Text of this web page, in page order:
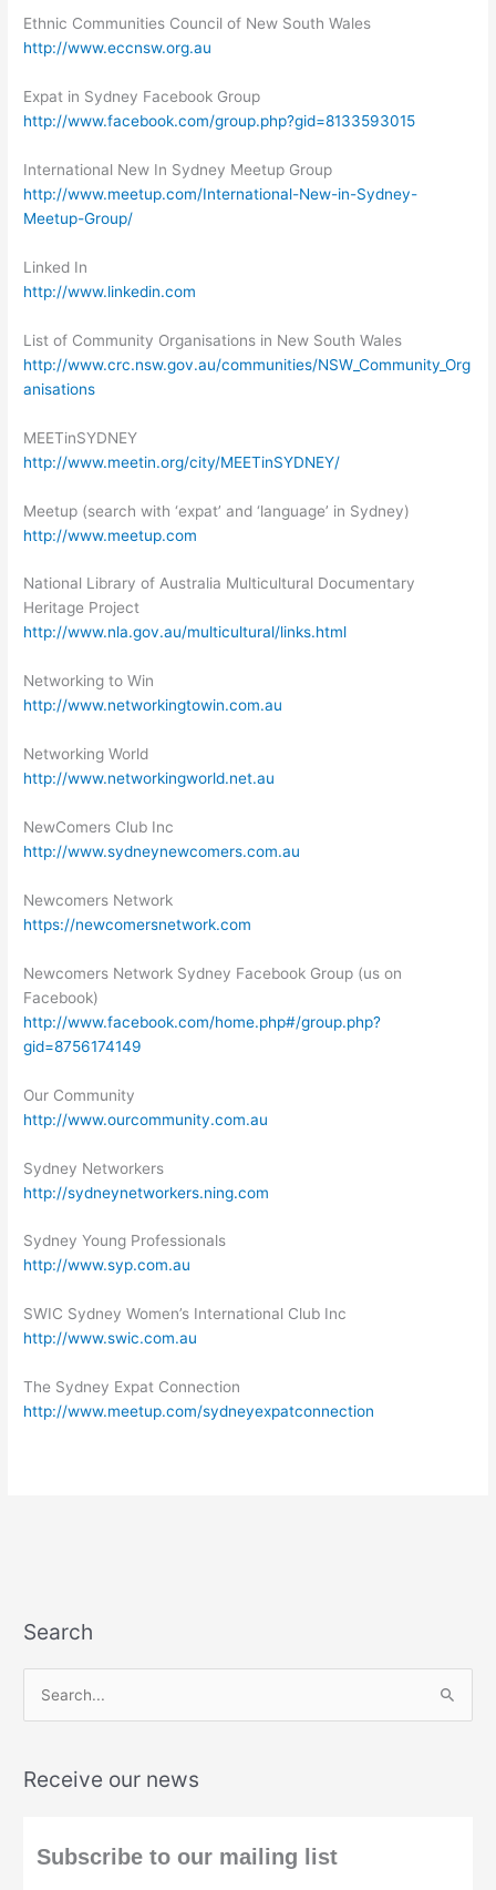
Ethnic Communities Council of New South Wales
http://www.eccnsw.org.au
Expat in Sydney Facebook Group
http://www.facebook.com/group.php?gid=8133593015
International New In Sydney Meetup Group
http://www.meetup.com/International-New-in-Sydney-
Meetup-Group/
Linked In
http://www.linkedin.com
List of Community Organisations in New South Wales
http://www.crc.nsw.gov.au/communities/NSW_Community_Org
anisations
MEETinSYDNEY
http://www.meetin.org/city/MEETinSYDNEY/
Meetup (search with ‘expat’ and ‘language’ in Sydney)
http://www.meetup.com
National Library of Australia Multicultural Documentary
Heritage Project
http://www.nla.gov.au/multicultural/links.html
Networking to Win
http://www.networkingtowin.com.au
Networking World
http://www.networkingworld.net.au
NewComers Club Inc
http://www.sydneynewcomers.com.au
Newcomers Network
https://newcomersnetwork.com
Newcomers Network Sydney Facebook Group (us on
Facebook)
http://www.facebook.com/home.php#/group.php?
gid=8756174149
Our Community
http://www.ourcommunity.com.au
Sydney Networkers
http://sydneynetworkers.ning.com
Sydney Young Professionals
http://www.syp.com.au
SWIC Sydney Women’s International Club Inc
http://www.swic.com.au
The Sydney Expat Connection
http://www.meetup.com/sydneyexpatconnection
Search
rReceive our news
Subscribe to our mailing list